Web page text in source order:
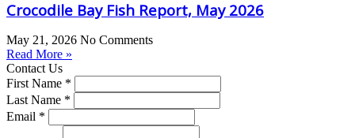
Crocodile Bay Fish Report, May 2026
May 21, 2026 No Comments
Read More »
Contact Us
First Name *
Last Name *
Email *